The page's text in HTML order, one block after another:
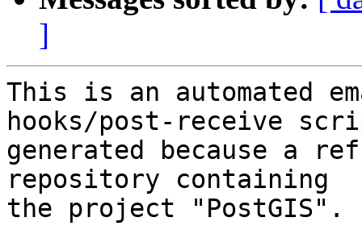
]
This is an automated
hooks/post-receive
generated because a
repository containing
the project "PostGIS".